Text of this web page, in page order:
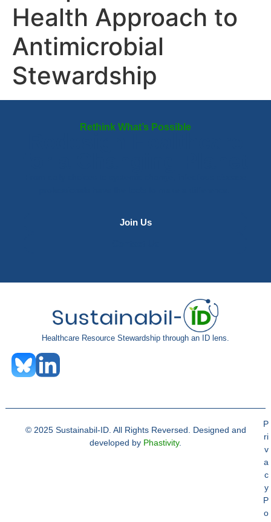
Health Approach to
Antimicrobial
Stewardship
Rethink What’s Possible
Join Us
Healthcare Resource Stewardship through an ID lens.
© 2025 Sustainabil-ID. All Rights Reversed. Designed and
developed by Phastivity.
P
ri
v
a
c
y
P
o